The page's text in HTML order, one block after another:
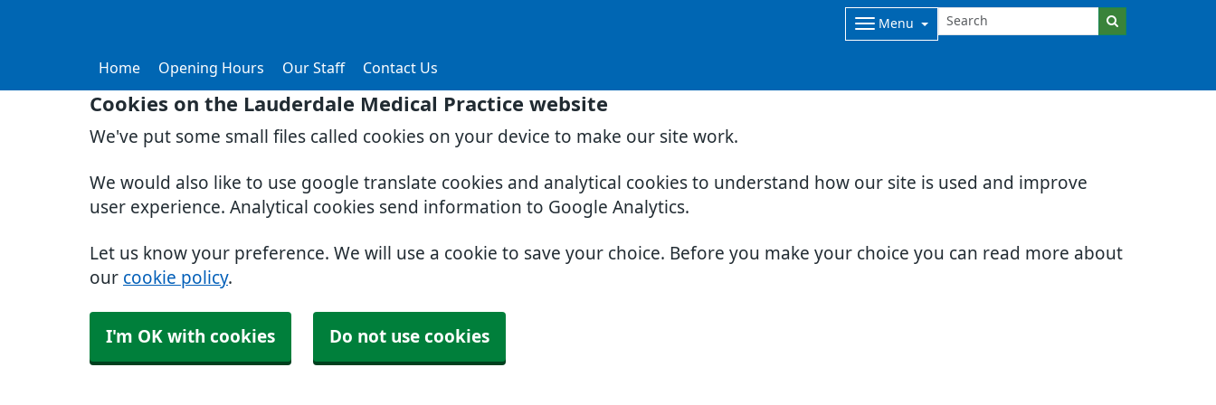
Cookies on the Lauderdale Medical Practice website
We've put some small files called cookies on your device to make our site work.
We would also like to use google translate cookies and analytical cookies to understand how our site is used and improve
user experience. Analytical cookies send information to Google Analytics.
Let us know your preference. We will use a cookie to save your choice. Before you make your choice you can read more about
our cookie policy.
I'm OK with cookies Do not use cookies
Menu
Home Opening Hours Our Staff Contact Us